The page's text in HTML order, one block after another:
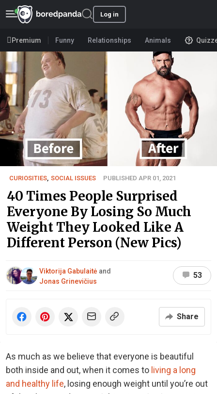
Log in
Premium Funny Relationships Animals
CURIOSITIES SOCIAL ISSUES PUBLISHED APR 01, 2021
40 Times People Surprised
Everyone By Losing So Much
Weight They Looked Like A
Different Person (New Pics)
Viktorija Gabulaitė and
Jonas Grinevičius
53
Share
As much as we believe that everyone is beautiful
both inside and out, when it comes to living a long
and healthy life, losing enough weight until you’re out